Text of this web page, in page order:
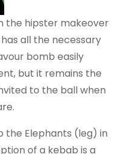
the hipster makeover
all the necessary
bomb easily
but it remains the
to the ball when
the Elephants (leg) in
of a kebab is a